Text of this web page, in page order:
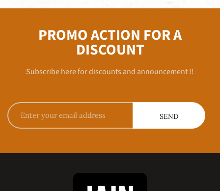
PROMO ACTION FOR A
DISCOUNT
Subscribe here for discounts and announcement !!